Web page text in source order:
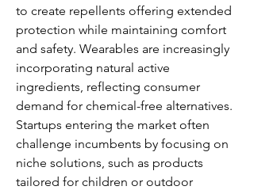
to create repellents offering extended
protection while maintaining comfort
and safety. Wearables are increasingly
incorporating natural active
ingredients, reflecting consumer
demand for chemical-free alternatives.
Startups entering the market often
challenge incumbents by focusing on
niche solutions, such as products
tailored for children or outdoor